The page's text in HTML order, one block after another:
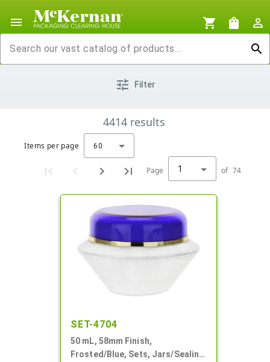
menu shopping_cart shopping_bag
person_outline
search
tune Filter
4414 results
Items per page 60
Page 1 of 74
SET-4704
50 mL, 58mm Finish,
Frosted/Blue, Sets, Jars/Sealing